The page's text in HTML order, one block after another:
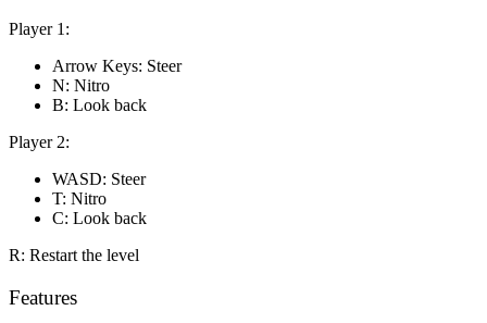
Player 1:
Arrow Keys: Steer
N: Nitro
B: Look back
Player 2:
WASD: Steer
T: Nitro
C: Look back
R: Restart the level
Features